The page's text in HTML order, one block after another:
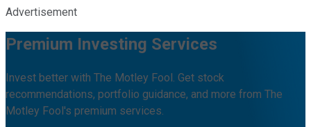
Advertisement
Premium Investing Services
Invest better with The Motley Fool. Get stock
recommendations, portfolio guidance, and more from The
Motley Fool's premium services.